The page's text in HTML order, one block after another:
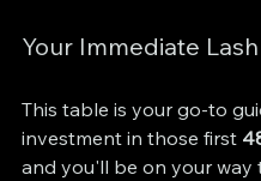
Your Immediate
This table is your go-to
investment in those first
and you'll be on your way